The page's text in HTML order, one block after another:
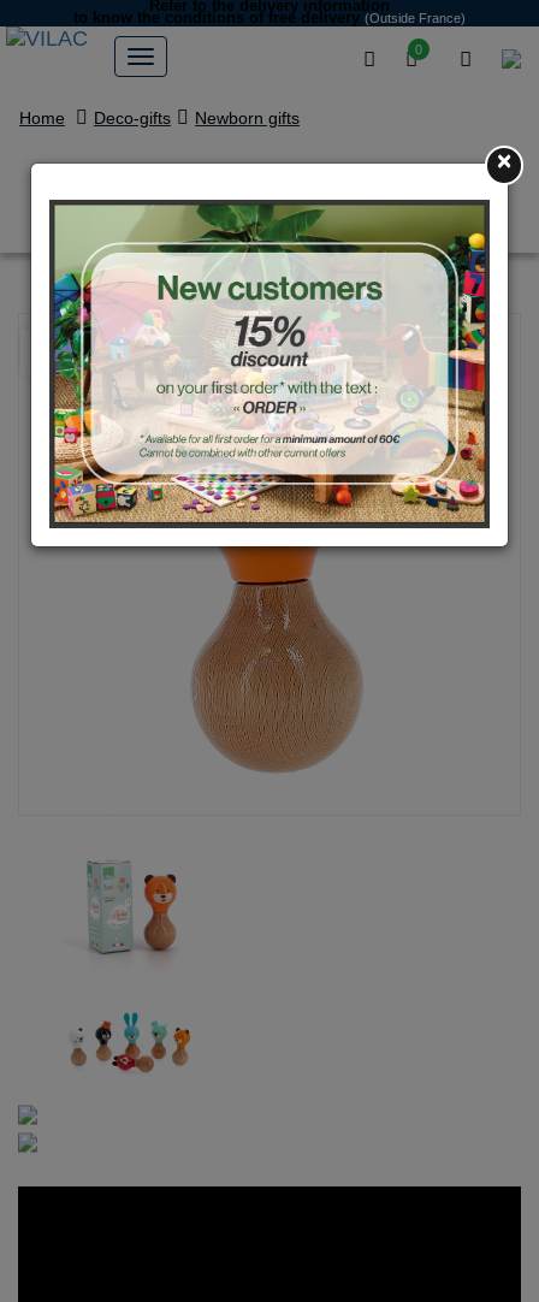
0
Refer to the delivery information
to know the conditions of free delivery (Outside France)
Home Deco-gifts Newborn gifts
Marcel the bear rattle
×